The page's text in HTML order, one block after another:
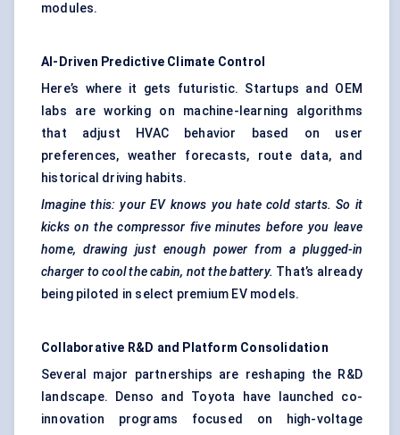
modules.
AI-Driven Predictive Climate Control
Here’s where it gets futuristic. Startups and OEM
labs are working on machine-learning algorithms
that adjust HVAC behavior based on user
preferences, weather forecasts, route data, and
historical driving habits.
Imagine this: your EV knows you hate cold starts. So it
kicks on the compressor five minutes before you leave
home, drawing just enough power from a plugged-in
charger to cool the cabin, not the battery. That’s already
being piloted in select premium EV models.
Collaborative R&D and Platform Consolidation
Several major partnerships are reshaping the R&D
landscape. Denso and Toyota have launched co-
innovation programs focused on high-voltage